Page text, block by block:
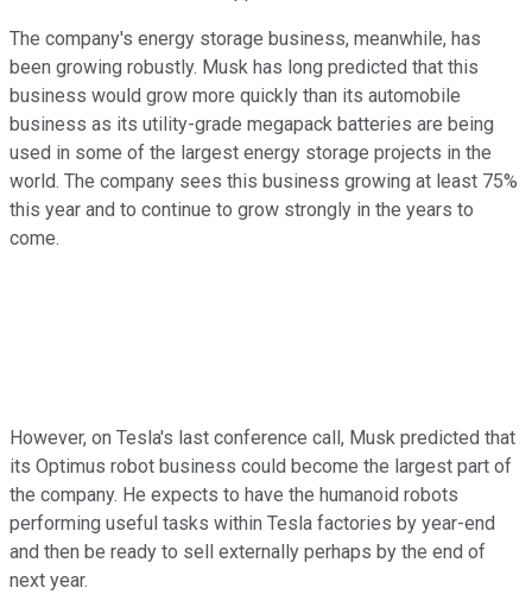
The company's energy storage business, meanwhile, has
been growing robustly. Musk has long predicted that this
business would grow more quickly than its automobile
business as its utility-grade megapack batteries are being
used in some of the largest energy storage projects in the
world. The company sees this business growing at least 75%
this year and to continue to grow strongly in the years to
come.
However, on Tesla's last conference call, Musk predicted that
its Optimus robot business could become the largest part of
the company. He expects to have the humanoid robots
performing useful tasks within Tesla factories by year-end
and then be ready to sell externally perhaps by the end of
next year.